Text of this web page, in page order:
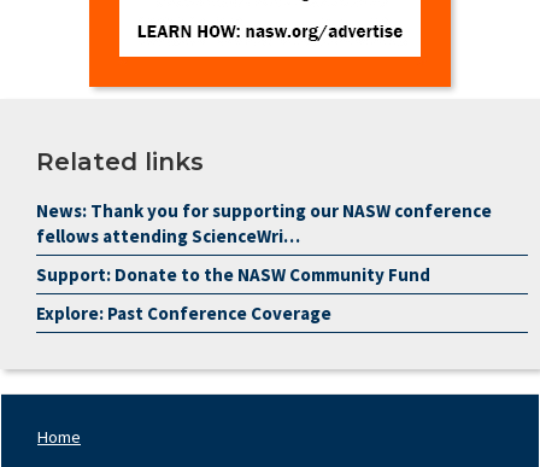
Related links
News: Thank you for supporting our NASW conference
fellows attending ScienceWri…
Support: Donate to the NASW Community Fund
Explore: Past Conference Coverage
Home